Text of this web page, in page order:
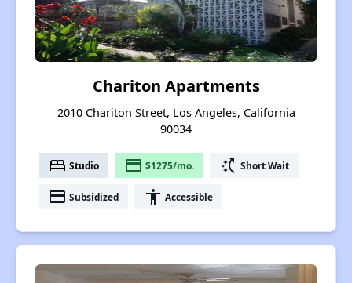
Chariton Apartments
2010 Chariton Street, Los Angeles, California
90034
bed Studio payment $1275/mo. switch_access_shortcut Short Wait
payment Subsidized accessibility Accessible